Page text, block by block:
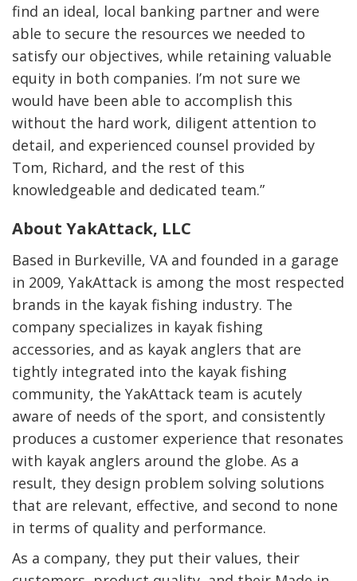
find an ideal, local banking partner and were
able to secure the resources we needed to
satisfy our objectives, while retaining valuable
equity in both companies. I’m not sure we
would have been able to accomplish this
without the hard work, diligent attention to
detail, and experienced counsel provided by
Tom, Richard, and the rest of this
knowledgeable and dedicated team.”
About YakAttack, LLC
Based in Burkeville, VA and founded in a garage
in 2009, YakAttack is among the most respected
brands in the kayak fishing industry. The
company specializes in kayak fishing
accessories, and as kayak anglers that are
tightly integrated into the kayak fishing
community, the YakAttack team is acutely
aware of needs of the sport, and consistently
produces a customer experience that resonates
with kayak anglers around the globe. As a
result, they design problem solving solutions
that are relevant, effective, and second to none
in terms of quality and performance.
As a company, they put their values, their